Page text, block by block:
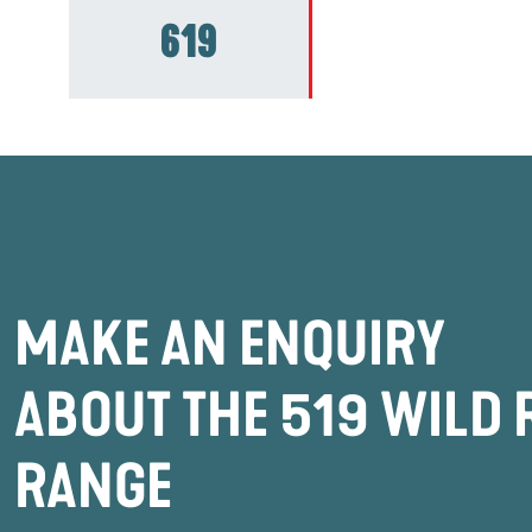
619
MAKE AN ENQUIRY
ABOUT THE 519 WILD
RANGE